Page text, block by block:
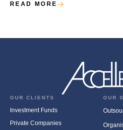
READ MORE
OUR CLIENTS
Investment Funds
Private Companies
OUR